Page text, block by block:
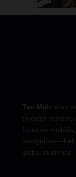
Ten Moir is an
through monthly
focus on
global audience.